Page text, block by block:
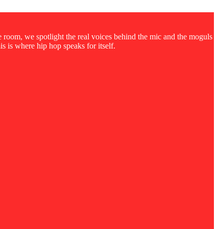
we spotlight the real voices behind the mic and the moguls
is where hip hop speaks for itself.